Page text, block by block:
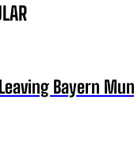
Bayern